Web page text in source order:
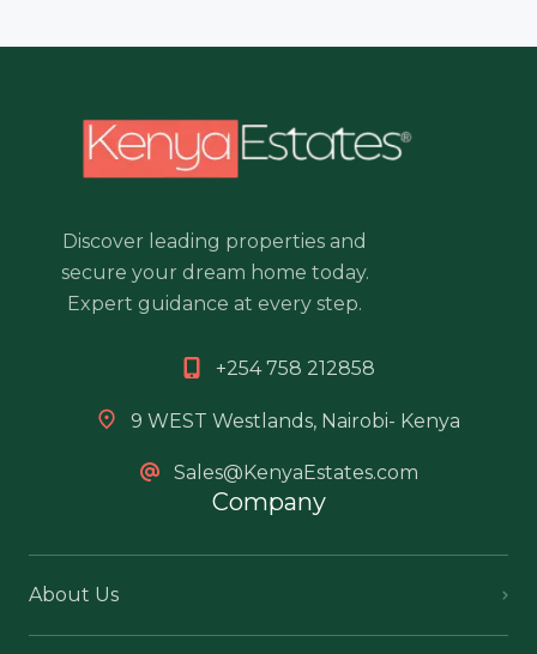
Discover leading properties and
secure your dream home today.
Expert guidance at every step.
+254 758 212858
9 WEST Westlands, Nairobi- Kenya
Sales@KenyaEstates.com
Company
About Us